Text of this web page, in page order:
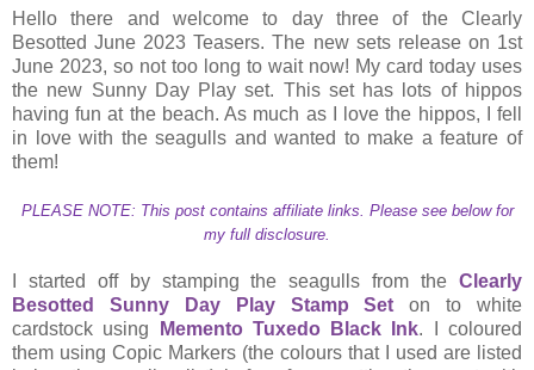
Hello there and welcome to day three of the Clearly
Besotted June 2023 Teasers. The new sets release on 1st
June 2023, so not too long to wait now! My card today uses
the new Sunny Day Play set. This set has lots of hippos
having fun at the beach. As much as I love the hippos, I fell
in love with the seagulls and wanted to make a feature of
them!
PLEASE NOTE: This post contains affiliate links. Please see below for
my full disclosure.
I started off by stamping the seagulls from the Clearly
Besotted Sunny Day Play Stamp Set on to white
cardstock using
Memento Tuxedo Black Ink. I coloured
them using Copic Markers (the colours that I used are listed